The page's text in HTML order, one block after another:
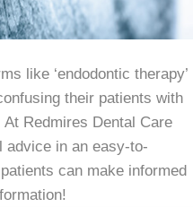
like ‘endodontic therapy’
their patients with
Redmires Dental Care
advice in an easy-to-
can make informed